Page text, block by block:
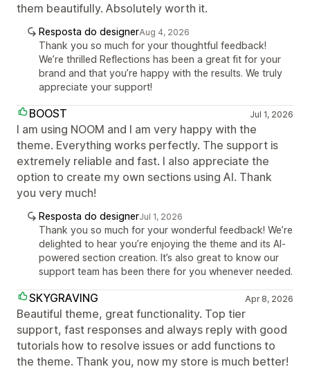
them beautifully. Absolutely worth it.
Resposta do designerAug 4, 2026
Thank you so much for your thoughtful feedback!
We’re thrilled Reflections has been a great fit for your
brand and that you’re happy with the results. We truly
appreciate your support!
BOOST Jul 1, 2026
I am using NOOM and I am very happy with the
theme. Everything works perfectly. The support is
extremely reliable and fast. I also appreciate the
option to create my own sections using AI. Thank
you very much!
Resposta do designerJul 1, 2026
Thank you so much for your wonderful feedback! We’re
delighted to hear you’re enjoying the theme and its AI-
powered section creation. It’s also great to know our
support team has been there for you whenever needed.
SKYGRAVING Apr 8, 2026
Beautiful theme, great functionality. Top tier
support, fast responses and always reply with good
tutorials how to resolve issues or add functions to
the theme. Thank you, now my store is much better!